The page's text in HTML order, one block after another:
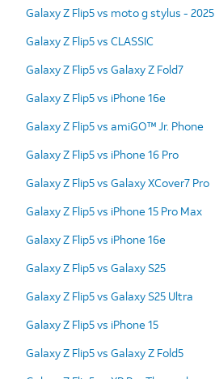
Galaxy Z Flip5 vs moto g stylus - 2025
Galaxy Z Flip5 vs CLASSIC
Galaxy Z Flip5 vs Galaxy Z Fold7
Galaxy Z Flip5 vs iPhone 16e
Galaxy Z Flip5 vs amiGO™ Jr. Phone
Galaxy Z Flip5 vs iPhone 16 Pro
Galaxy Z Flip5 vs Galaxy XCover7 Pro
Galaxy Z Flip5 vs iPhone 15 Pro Max
Galaxy Z Flip5 vs iPhone 16e
Galaxy Z Flip5 vs Galaxy S25
Galaxy Z Flip5 vs Galaxy S25 Ultra
Galaxy Z Flip5 vs iPhone 15
Galaxy Z Flip5 vs Galaxy Z Fold5